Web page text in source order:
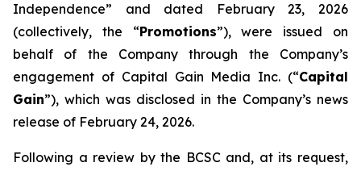
Independence” and dated February 23, 2026
(collectively, the “Promotions”), were issued on
behalf of the Company through the Company’s
engagement of Capital Gain Media Inc. (“Capital
Gain”), which was disclosed in the Company’s news
release of February 24, 2026.
Following a review by the BCSC and, at its request,